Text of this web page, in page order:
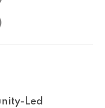
Led